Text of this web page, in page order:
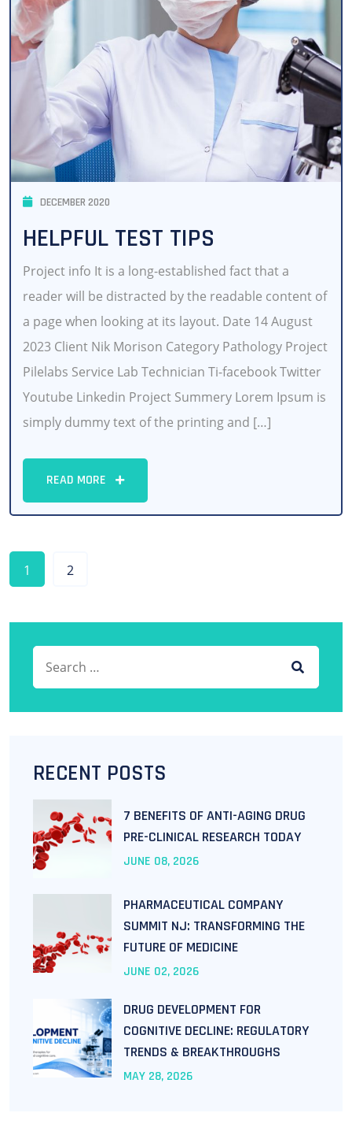
DECEMBER 2020
HELPFUL TEST TIPS
Project info It is a long-established fact that a
reader will be distracted by the readable content of
a page when looking at its layout. Date 14 August
2023 Client Nik Morison Category Pathology Project
Pilelabs Service Lab Technician Ti-facebook Twitter
Youtube Linkedin Project Summery Lorem Ipsum is
simply dummy text of the printing and […]
READ MORE
1 2
Search for:
RECENT POSTS
7 BENEFITS OF ANTI-AGING DRUG
PRE-CLINICAL RESEARCH TODAY
JUNE 08, 2026
PHARMACEUTICAL COMPANY
SUMMIT NJ: TRANSFORMING THE
FUTURE OF MEDICINE
JUNE 02, 2026
DRUG DEVELOPMENT FOR
COGNITIVE DECLINE: REGULATORY
TRENDS & BREAKTHROUGHS
MAY 28, 2026